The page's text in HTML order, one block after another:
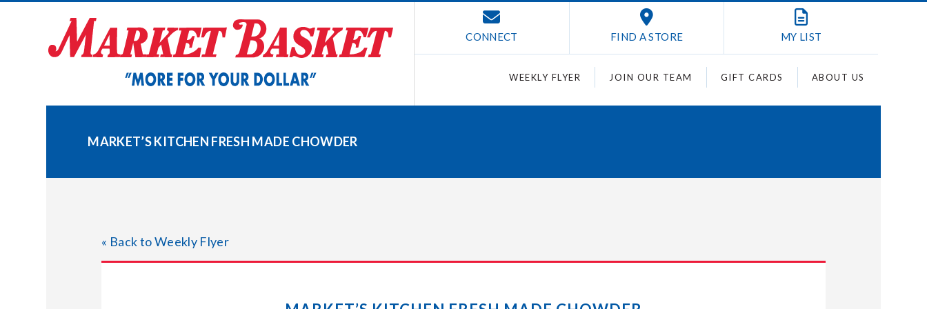
CONNECT FIND A STORE MY LIST
WEEKLY FLYER JOIN OUR TEAM GIFT CARDS ABOUT US
MARKET’S KITCHEN FRESH MADE CHOWDER
« Back to Weekly Flyer